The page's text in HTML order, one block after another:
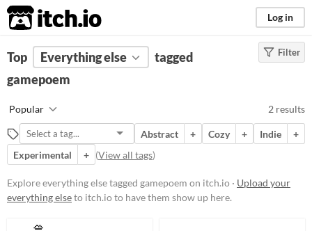
itch.io Log in
FILTER RESULTS (Clear)
Suggest description for this tag
Price
Free
Filter
Top Everything else
tagged
gamepoem
Popular 2 results
Abstract + Cozy + Indie
+
Experimental
+ (View all tags)
Explore everything else tagged gamepoem on itch.io · Upload your
everything elseto itch.io to have them show up here.